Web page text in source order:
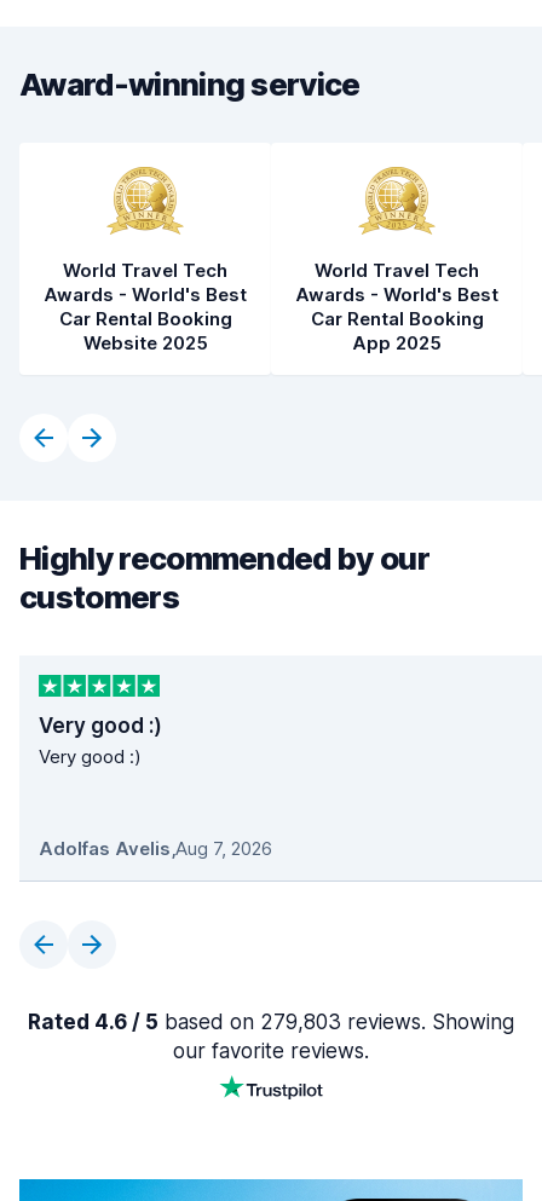
Award-winning service
World Travel Tech
Awards - World's Best
Car Rental Booking
Website 2025
World Travel Tech
Awards - World's Best
Car Rental Booking
App 2025
Highly recommended by our
customers
Very good :)
Very good :)
Adolfas Avelis,Aug 7, 2026
Rated 4.6 / 5 based on 279,803 reviews. Showing
our favorite reviews.